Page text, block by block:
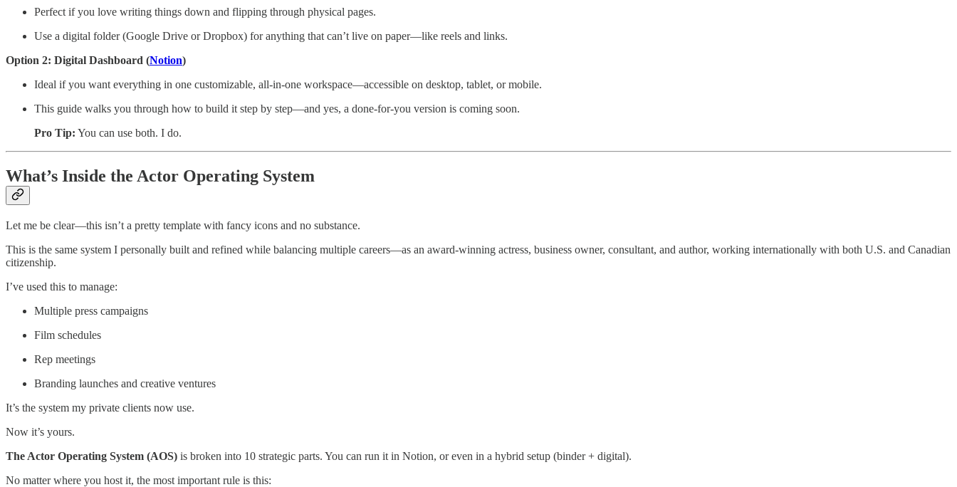
Perfect if you love writing things down and flipping through physical pages.
Use a digital folder (Google Drive or Dropbox) for anything that can’t live on paper—like reels and links.
Option 2: Digital Dashboard (Notion)
Ideal if you want everything in one customizable, all-in-one workspace—accessible on desktop, tablet, or mobile.
This guide walks you through how to build it step by step—and yes, a done-for-you version is coming soon.
Pro Tip: You can use both. I do.
What’s Inside the Actor Operating System
Let me be clear—this isn’t a pretty template with fancy icons and no substance.
This is the same system I personally built and refined while balancing multiple careers—as an award-winning actress, business owner, consultant, and author, working internationally with both U.S. and Canadian
citizenship.
I’ve used this to manage:
Multiple press campaigns
Film schedules
Rep meetings
Branding launches and creative ventures
It’s the system my private clients now use.
Now it’s yours.
The Actor Operating System (AOS) is broken into 10 strategic parts. You can run it in Notion, or even in a hybrid setup (binder + digital).
No matter where you host it, the most important rule is this: